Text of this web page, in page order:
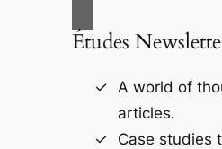
Études
A world of
articles.
Case studies